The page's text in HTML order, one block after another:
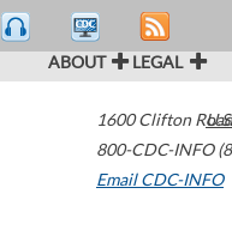
ABOUT LEGAL
1600 Clifton Road
800-CDC-INFO
Email CDC-INFO